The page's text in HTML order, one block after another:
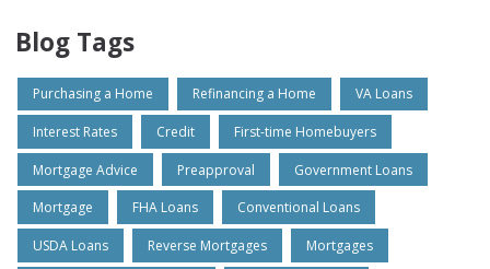
Blog Tags
Purchasing a Home Refinancing a Home VA Loans
Interest Rates Credit First-time Homebuyers
Mortgage Advice Preapproval Government Loans
Mortgage FHA Loans Conventional Loans
USDA Loans Reverse Mortgages Mortgages